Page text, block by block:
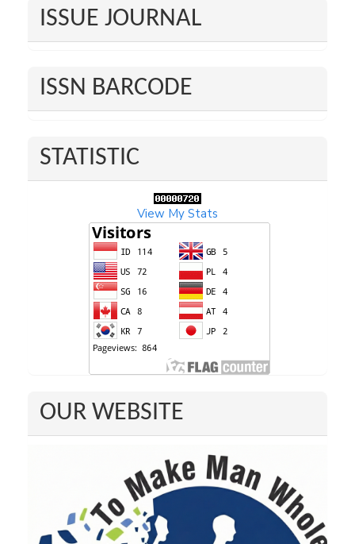
ISSUE JOURNAL
ISSN BARCODE
STATISTIC
View My Stats
OUR WEBSITE